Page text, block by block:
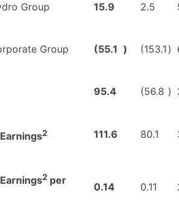
Group 15.9 2.5
Group (55.1 ) (153.1 )
95.4 (56.8 )
2 111.6 80.1
2 per
0.14 0.11